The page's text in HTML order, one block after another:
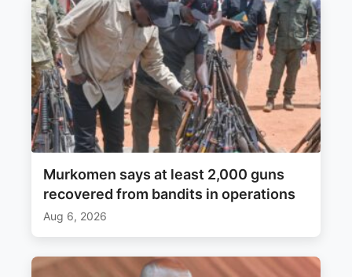
Murkomen says at least 2,000 guns
recovered from bandits in operations
Aug 6, 2026